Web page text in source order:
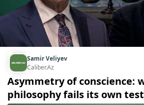
Samir Veliyev
Caliber.Az
Asymmetry of conscience:
philosophy fails its own test